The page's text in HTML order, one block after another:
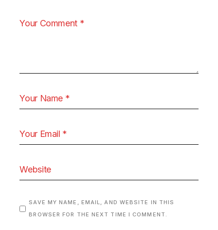
SAVE MY NAME, EMAIL, AND WEBSITE IN THIS
BROWSER FOR THE NEXT TIME I COMMENT.